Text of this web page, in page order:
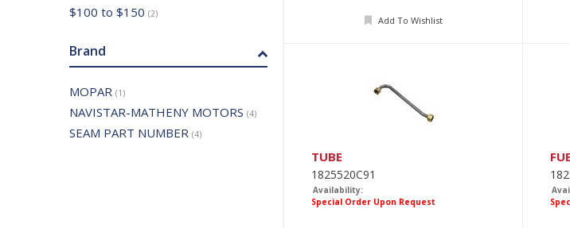
$100 to $150 (2)
Brand
MOPAR (1)
NAVISTAR-MATHENY MOTORS (4)
SEAM PART NUMBER (4)
Add To Wishlist
TUBE
1825520C91
Availability:
Special Order Upon Request